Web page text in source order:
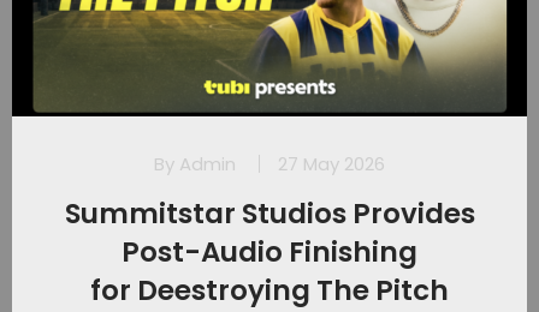
By Admin 27 May 2026
Summitstar Studios Provides
Post-Audio Finishing
for Deestroying The Pitch